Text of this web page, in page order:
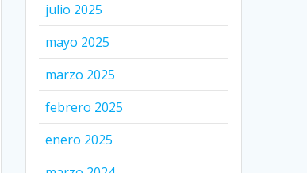
julio 2025
mayo 2025
marzo 2025
febrero 2025
enero 2025